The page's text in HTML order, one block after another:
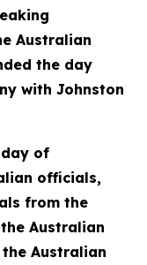
Australian
the day
with Johnston
of
officials,
from the
Australian
Australian